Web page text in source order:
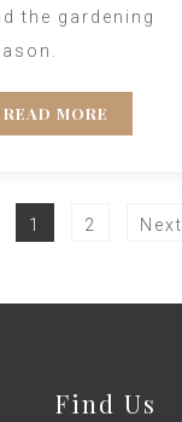
the gardening
READ MORE
1 2 Next
Find Us